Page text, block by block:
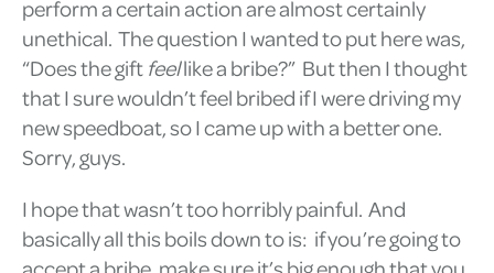
perform a certain action are almost certainly
unethical. The question I wanted to put here was,
“Does the giftfeellike a bribe?” But then I thought
that I sure wouldn’t feel bribed if I were driving my
new speedboat, so I came up with a better one.
Sorry, guys.
I hope that wasn’t too horribly painful. And
basically all this boils down to is: if you’re going to